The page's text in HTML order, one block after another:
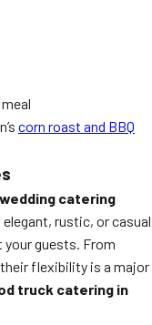
corn roast and BBQ
wedding catering
rustic, or casual
your guests. From
flexibility is a major
truck catering in